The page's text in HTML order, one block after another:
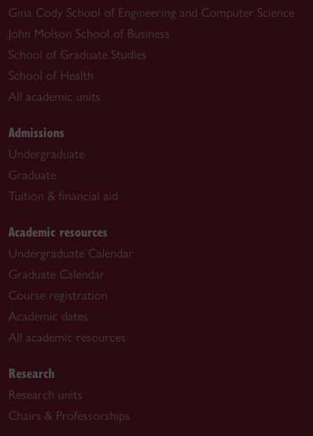
Gina Cody School of Engineering and Computer Science
John Molson School of Business
School of Graduate Studies
School of Health
All academic units
Admissions
Undergraduate
Graduate
Tuition & financial aid
Academic resources
Undergraduate Calendar
Graduate Calendar
Course registration
Academic dates
All academic resources
Research
Research units
Chairs & Professorships